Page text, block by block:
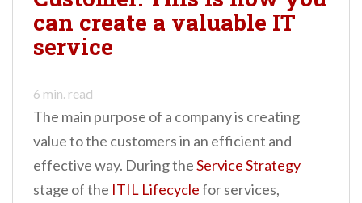
can create a valuable IT
service
6 min. read
The main purpose of a company is creating
value to the customers in an efficient and
effective way. During theService Strategy
stage of the ITIL Lifecyclefor services,